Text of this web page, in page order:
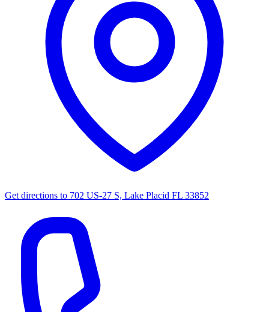
Get directions to 702 US-27 S, Lake Placid FL 33852